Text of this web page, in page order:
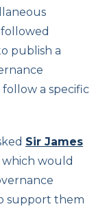
publish a
a specific
Sir James
would
support them